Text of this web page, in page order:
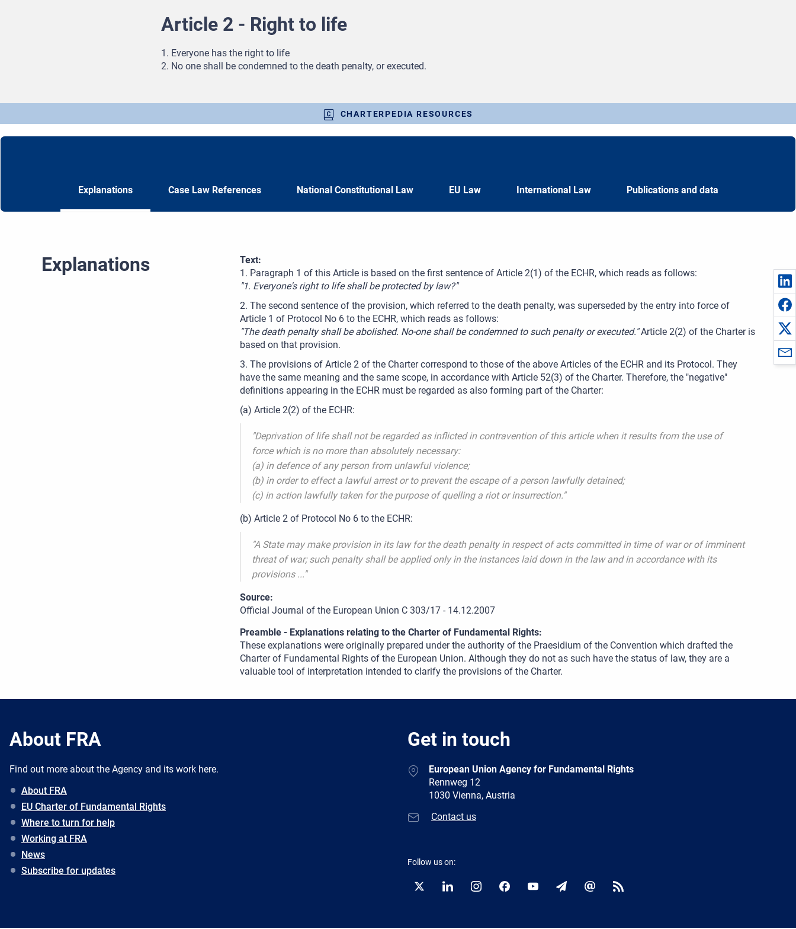
Article 2 - Right to life
1. Everyone has the right to life
2. No one shall be condemned to the death penalty, or executed.
CHARTERPEDIA RESOURCES
Explanations Case Law References National Constitutional Law EU Law International Law Publications and data
Explanations
Text:
1. Paragraph 1 of this Article is based on the first sentence of Article 2(1) of the ECHR, which reads as follows:
"1. Everyone's right to life shall be protected by law?"
2. The second sentence of the provision, which referred to the death penalty, was superseded by the entry into force of
Article 1 of Protocol No 6 to the ECHR, which reads as follows:
"The death penalty shall be abolished. No-one shall be condemned to such penalty or executed."Article 2(2) of the Charter is
based on that provision.
3. The provisions of Article 2 of the Charter correspond to those of the above Articles of the ECHR and its Protocol. They
have the same meaning and the same scope, in accordance with Article 52(3) of the Charter. Therefore, the "negative"
definitions appearing in the ECHR must be regarded as also forming part of the Charter:
(a) Article 2(2) of the ECHR:
"Deprivation of life shall not be regarded as inflicted in contravention of this article when it results from the use of
force which is no more than absolutely necessary:
(a) in defence of any person from unlawful violence;
(b) in order to effect a lawful arrest or to prevent the escape of a person lawfully detained;
(c) in action lawfully taken for the purpose of quelling a riot or insurrection."
(b) Article 2 of Protocol No 6 to the ECHR:
"A State may make provision in its law for the death penalty in respect of acts committed in time of war or of imminent
threat of war; such penalty shall be applied only in the instances laid down in the law and in accordance with its
provisions ..."
Source:
Official Journal of the European Union C 303/17 - 14.12.2007
Preamble - Explanations relating to the Charter of Fundamental Rights:
These explanations were originally prepared under the authority of the Praesidium of the Convention which drafted the
Charter of Fundamental Rights of the European Union. Although they do not as such have the status of law, they are a
valuable tool of interpretation intended to clarify the provisions of the Charter.
About FRA
Find out more about the Agency and its work here.
About FRA
EU Charter of Fundamental Rights
Where to turn for help
Working at FRA
News
Subscribe for updates
Get in touch
European Union Agency for Fundamental Rights
Rennweg 12
1030 Vienna, Austria
Contact us
Follow us on:
Twitter LinkedInInstagramFacebookYouTubeNewsletter
E-
RSS